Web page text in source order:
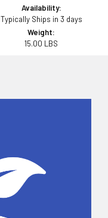
Availability:
Typically Ships in 3 days
Weight:
15.00 LBS